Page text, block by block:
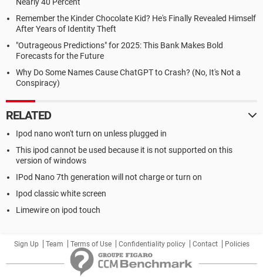
Remember the Kinder Chocolate Kid? He's Finally Revealed Himself
After Years of Identity Theft
"Outrageous Predictions" for 2025: This Bank Makes Bold
Forecasts for the Future
Why Do Some Names Cause ChatGPT to Crash? (No, It's Not a
Conspiracy)
RELATED
Ipod nano won't turn on unless plugged in
This ipod cannot be used because it is not supported on this
version of windows
IPod Nano 7th generation will not charge or turn on
Ipod classic white screen
Limewire on ipod touch
Sign Up Team Terms of Use Confidentiality policy Contact Policies